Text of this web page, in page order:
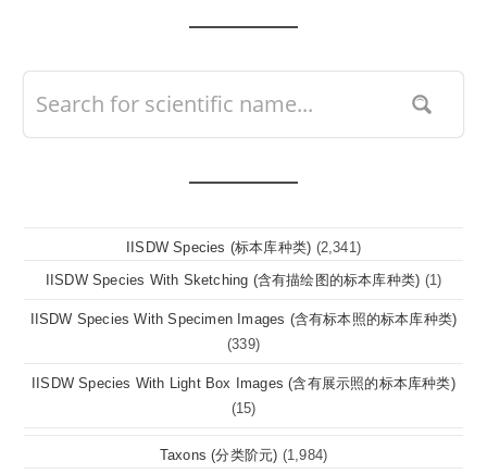
IISDW Species (标本库种类) (2,341)
IISDW Species With Sketching (含有描绘图的标本库种类) (1)
IISDW Species With Specimen Images (含有标本照的标本库种类)
(339)
IISDW Species With Light Box Images (含有展示照的标本库种类)
(15)
Taxons (分类阶元) (1,984)